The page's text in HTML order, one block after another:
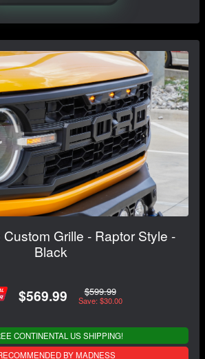
Grille - Raptor Style -
Black
$569.99 $599.99
Save: $30.00
CONTINENTAL US SHIPPING!
BY MADNESS